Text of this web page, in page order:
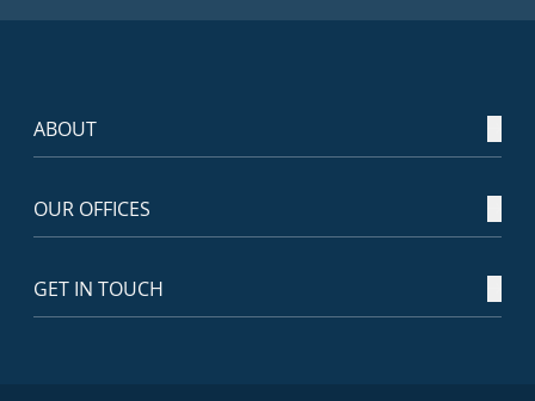
ABOUT
OUR OFFICES
GET IN TOUCH